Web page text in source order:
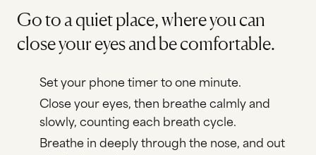
Go to a quiet place, where you can
close your eyes and be comfortable.
Set your phone timer to one minute.
Close your eyes, then breathe calmly and
slowly, counting each breath cycle.
Breathe in deeply through the nose, and out